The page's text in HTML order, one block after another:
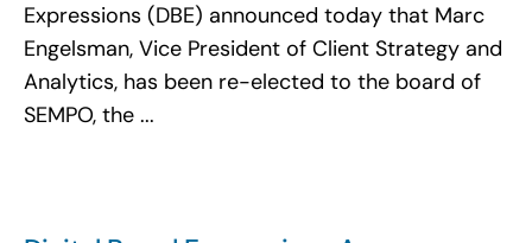
Expressions (DBE) announced today that Marc
Engelsman, Vice President of Client Strategy and
Analytics, has been re-elected to the board of
SEMPO, the ...